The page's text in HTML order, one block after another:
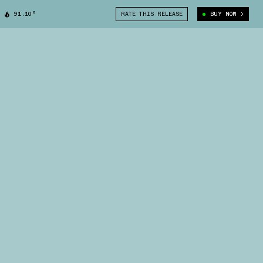
91.10° RATE THIS RELEASE BUY NOW